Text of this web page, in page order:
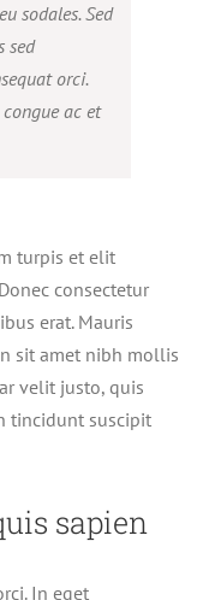
sodales. Sed
sed
orci.
ac et
turpis et elit
consectetur
erat. Mauris
sit amet nibh mollis
velit justo, quis
tincidunt suscipit
sapien
In eget